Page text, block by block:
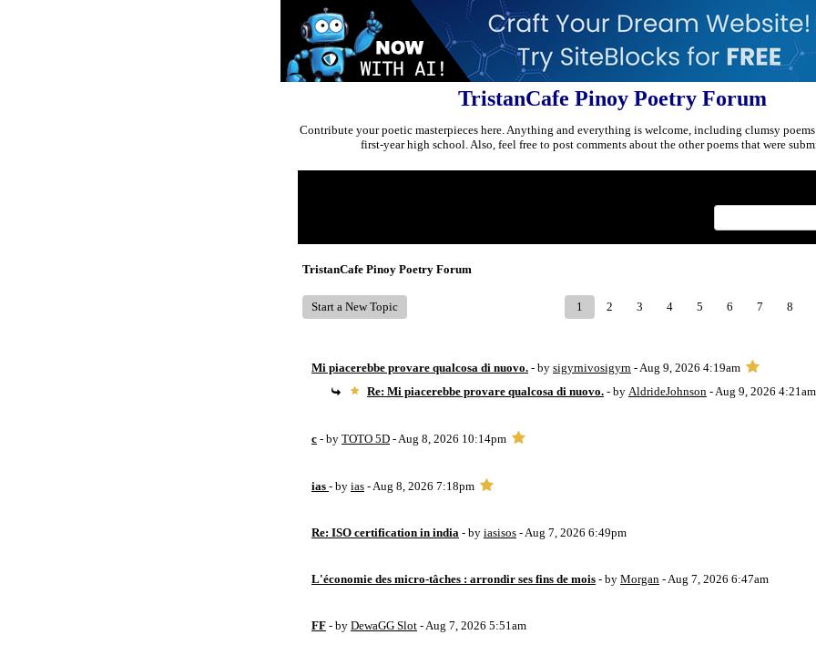
TristanCafe Pinoy Poetry Forum
Contribute your poetic masterpieces here. Anything and everything is welcome, including clumsy
first-year high school. Also, feel free to post comments about the other poems that were
TristanCafe Pinoy Poetry Forum
Start a New Topic 1 2 3 4 5 6 7 8
Mi piacerebbe provare qualcosa di nuovo. - by sigyrnivosigyrn - Aug 9, 2026 4:19am
Re: Mi piacerebbe provare qualcosa di nuovo. - by AldrideJohnson- Aug 9, 2026 4:21am
c - by TOTO 5D - Aug 8, 2026 10:14pm
ias - by ias - Aug 8, 2026 7:18pm
Re: ISO certification in india - by iasisos - Aug 7, 2026 6:49pm
L'économie des micro-tâches : arrondir ses fins de mois - by Morgan - Aug 7, 2026 6:47am
FF - by DewaGG Slot - Aug 7, 2026 5:51am